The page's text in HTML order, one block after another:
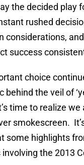
the decided play
rushed
considerations,
success
choice
behind the veil of
time to realize
smokescreen.
some highlights
the 2013